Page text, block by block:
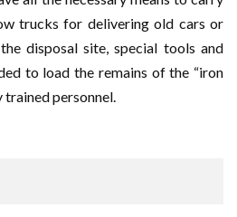
trucks for delivering old cars or
disposal site, special tools and
to load the remains of the “iron
trained personnel.